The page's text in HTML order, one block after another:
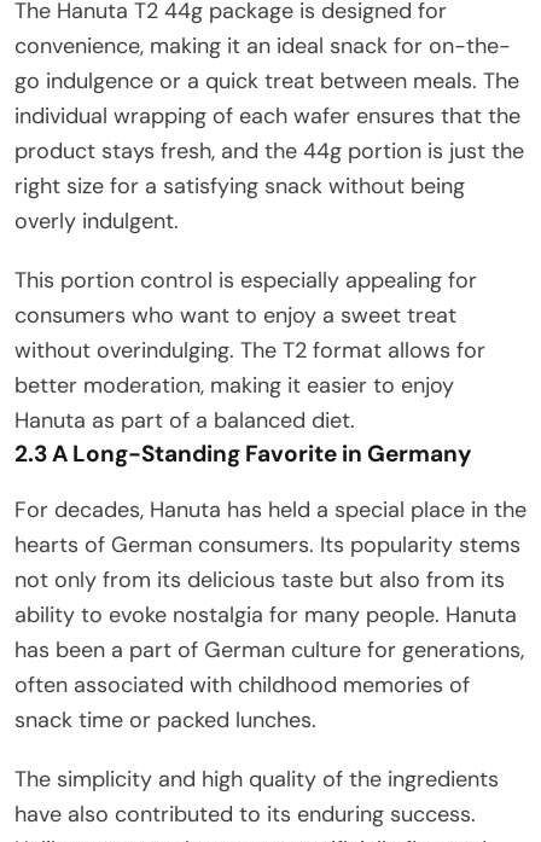
The Hanuta T2 44g package is designed for
convenience, making it an ideal snack for on-the-
go indulgence or a quick treat between meals. The
individual wrapping of each wafer ensures that the
product stays fresh, and the 44g portion is just the
right size for a satisfying snack without being
overly indulgent.
This portion control is especially appealing for
consumers who want to enjoy a sweet treat
without overindulging. The T2 format allows for
better moderation, making it easier to enjoy
Hanuta as part of a balanced diet.
2.3 A Long-Standing Favorite in Germany
For decades, Hanuta has held a special place in the
hearts of German consumers. Its popularity stems
not only from its delicious taste but also from its
ability to evoke nostalgia for many people. Hanuta
has been a part of German culture for generations,
often associated with childhood memories of
snack time or packed lunches.
The simplicity and high quality of the ingredients
have also contributed to its enduring success.